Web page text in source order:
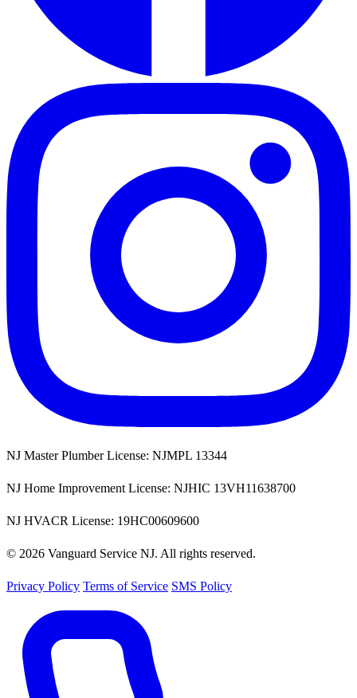
NJ Master Plumber License: NJMPL 13344
NJ Home Improvement License: NJHIC 13VH11638700
NJ HVACR License: 19HC00609600
© 2026 Vanguard Service NJ. All rights reserved.
Privacy Policy Terms of Service SMS Policy